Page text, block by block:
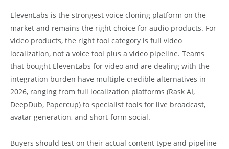
ElevenLabs is the strongest voice cloning platform on the
market and remains the right choice for audio products. For
video products, the right tool category is full video
localization, not a voice tool plus a video pipeline. Teams
that bought ElevenLabs for video and are dealing with the
integration burden have multiple credible alternatives in
2026, ranging from full localization platforms (Rask AI,
DeepDub, Papercup) to specialist tools for live broadcast,
avatar generation, and short-form social.
Buyers should test on their actual content type and pipeline